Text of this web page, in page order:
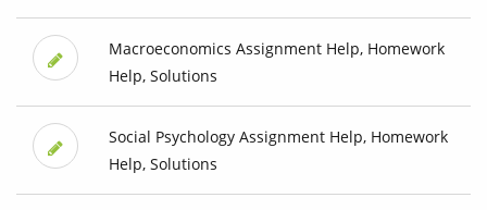
Macroeconomics Assignment Help, Homework
Help, Solutions
Social Psychology Assignment Help, Homework
Help, Solutions